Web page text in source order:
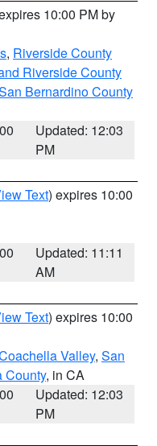
10:00 PM by
, Riverside County
Riverside County
Bernardino County
Updated: 12:03
PM
Text) expires 10:00
Updated: 11:11
AM
Text) expires 10:00
Valley, San
County, in CA
Updated: 12:03
PM